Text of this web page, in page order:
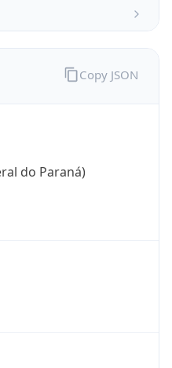
do Paraná)
Copy JSON